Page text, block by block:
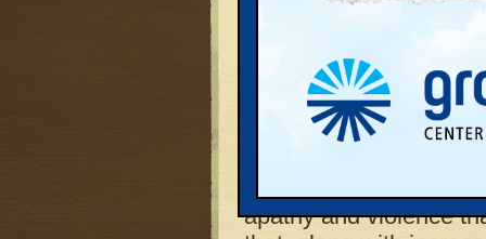
warehouse-sized
not drown in the sea
become. More and
apathy and violence